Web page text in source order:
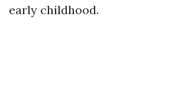
early childhood.